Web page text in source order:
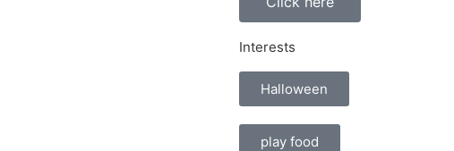
Interests
Halloween
play food